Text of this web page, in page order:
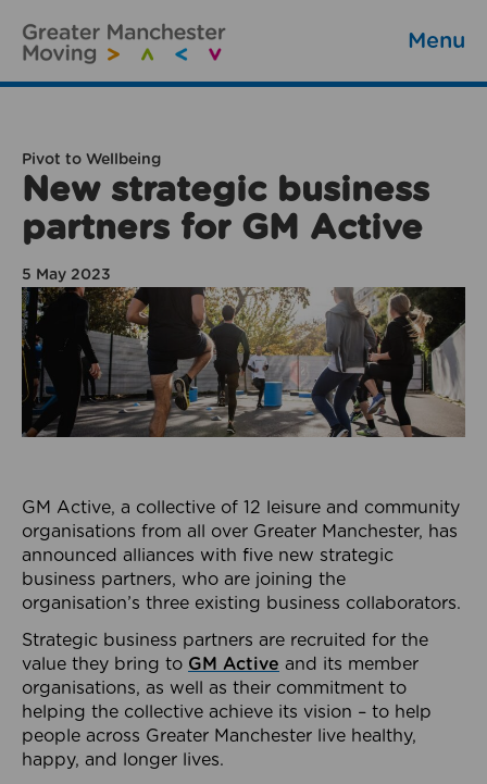
Menu
Pivot to Wellbeing
New strategic business
partners for GM Active
5 May 2023
GM Active, a collective of 12 leisure and community
organisations from all over Greater Manchester, has
announced alliances with five new strategic
business partners, who are joining the
organisation’s three existing business collaborators.
Strategic business partners are recruited for the
value they bring to GM Active and its member
organisations, as well as their commitment to
helping the collective achieve its vision – to help
people across Greater Manchester live healthy,
happy, and longer lives.